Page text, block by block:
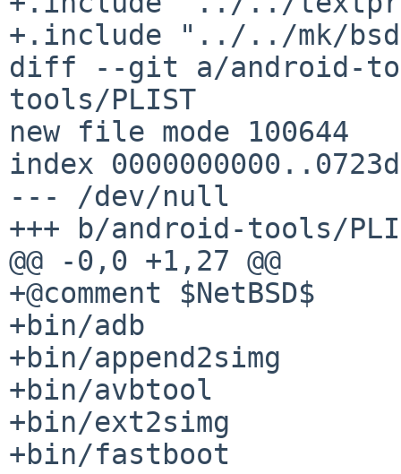
+.include "../../mk/
diff --git a/android-
tools/PLIST
new file mode 100644
index
--- /dev/null
+++ b/android-tools/
@@ -0,0 +1,27 @@
+@comment $NetBSD$
+bin/adb
+bin/append2simg
+bin/avbtool
+bin/ext2simg
+bin/fastboot